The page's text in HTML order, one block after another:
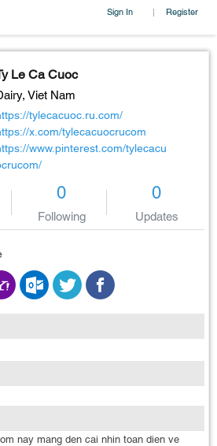
Sign In | Register
Le Ca Cuoc
Viet Nam
tylecacuoc.ru.com/
x.com/tylecacuocrucom
www.pinterest.com/tylecacu
0
Following
0
Updates
nay mang den cai nhin toan dien ve